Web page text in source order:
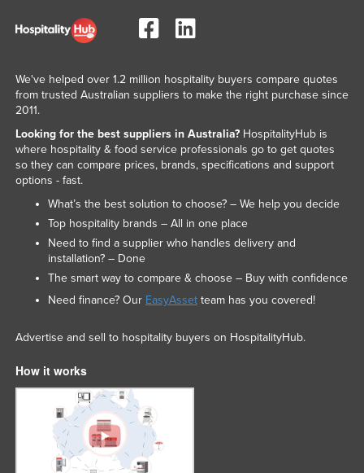
We've helped over 1.2 million hospitality buyers compare quotes
from trusted Australian suppliers to make the right purchase since
2011.
Looking for the best suppliers in Australia?HospitalityHub is
where hospitality & food service professionals go to get quotes
so they can compare prices, brands, specifications and support
options - fast.
What’s the best solution to choose? – We help you decide
Top hospitality brands – All in one place
Need to find a supplier who handles delivery and
installation? – Done
The smart way to compare & choose – Buy with confidence
Need finance? Our EasyAssetteam has you covered!
Advertise and sell to hospitality buyers on HospitalityHub.
How it works